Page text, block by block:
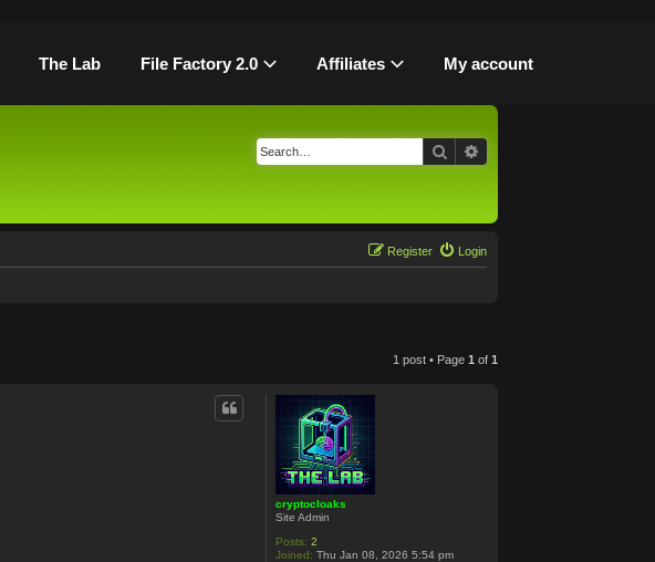
The Lab File Factory 2.0 Affiliates My account
Search
Login
Register
1 post • Page 1 of 1
cryptocloaks
Site Admin
Posts: 2
Joined: Thu Jan 08, 2026 5:54 pm